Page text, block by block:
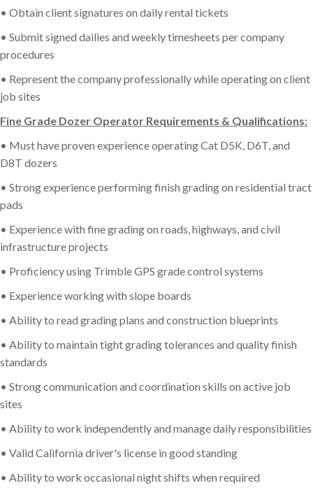
• Obtain client signatures on daily rental tickets
• Submit signed dailies and weekly timesheets per company
procedures
• Represent the company professionally while operating on client
job sites
Fine Grade Dozer Operator Requirements & Qualifications:
• Must have proven experience operating Cat D5K, D6T, and
D8T dozers
• Strong experience performing finish grading on residential tract
pads
• Experience with fine grading on roads, highways, and civil
infrastructure projects
• Proficiency using Trimble GPS grade control systems
• Experience working with slope boards
• Ability to read grading plans and construction blueprints
• Ability to maintain tight grading tolerances and quality finish
standards
• Strong communication and coordination skills on active job
sites
• Ability to work independently and manage daily responsibilities
• Valid California driver's license in good standing
• Ability to work occasional night shifts when required